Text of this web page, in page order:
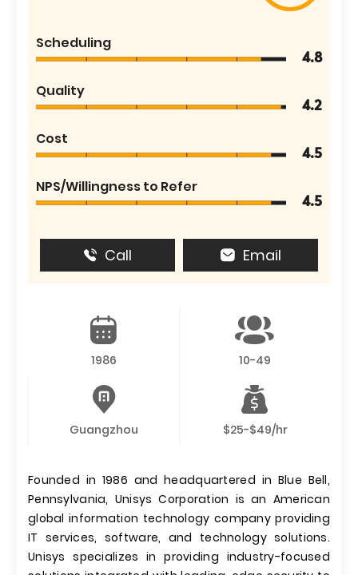
Scheduling
4.8
Quality
4.2
Cost
4.5
NPS/Willingness to Refer
4.5
Call Email
1986 10-49
Guangzhou $25-$49/hr
Founded in 1986 and headquartered in Blue Bell,
Pennsylvania, Unisys Corporation is an American
global information technology company providing
IT services, software, and technology solutions.
Unisys specializes in providing industry-focused